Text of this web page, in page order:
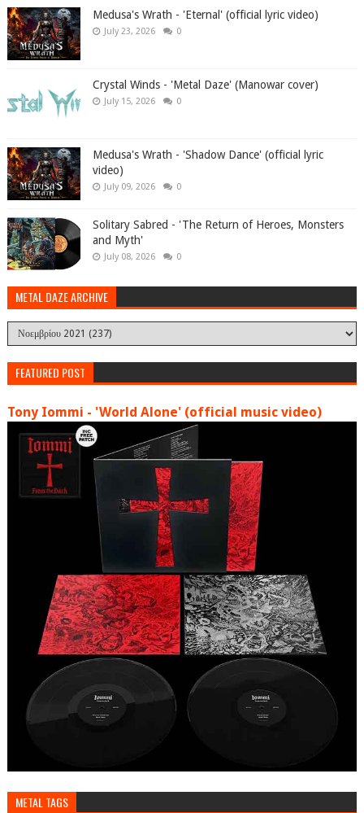
Medusa's Wrath - 'Eternal' (official lyric video)
July 23, 2026 0
Crystal Winds - 'Metal Daze' (Manowar cover)
July 15, 2026 0
Medusa's Wrath - 'Shadow Dance' (official lyric
video)
July 09, 2026 0
Solitary Sabred - 'The Return of Heroes, Monsters
and Myth'
July 08, 2026 0
METAL DAZE ARCHIVE
FEATURED POST
Tony Iommi - 'World Alone' (official music video)
METAL TAGS